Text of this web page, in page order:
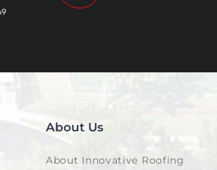
About Us
About Innovative Roofing